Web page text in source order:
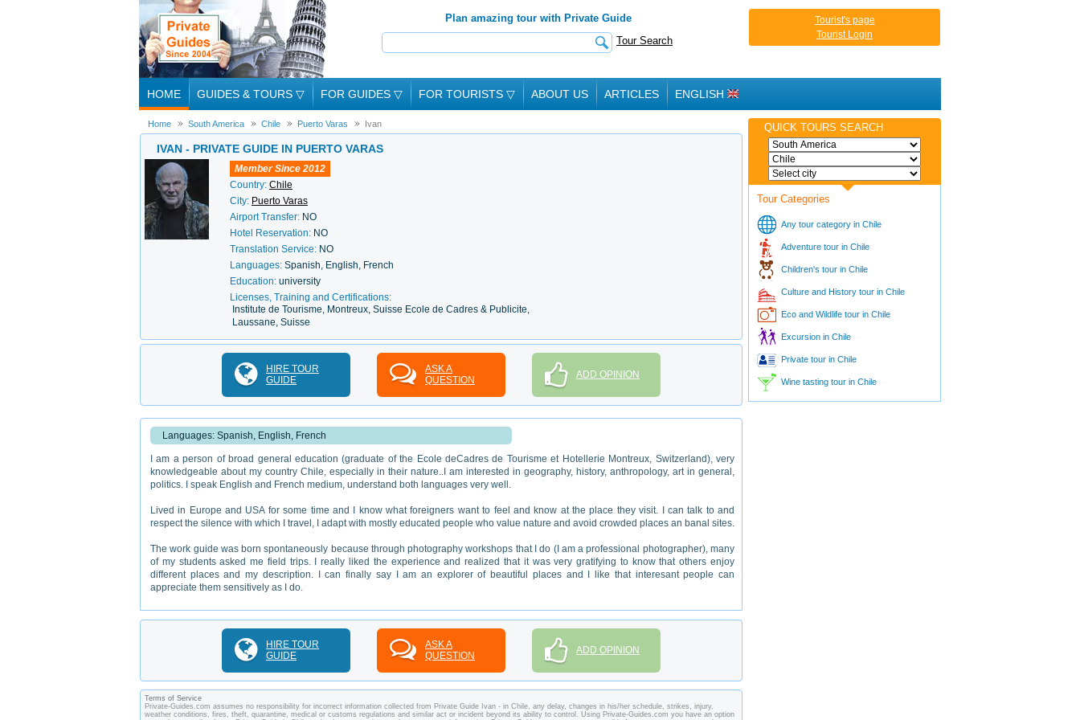
Plan amazing tour with Private Guide
Tour Search
Tourist's page
Tourist Login
HOME GUIDES & TOURS ▽ FOR GUIDES ▽ FOR TOURISTS ▽ ABOUT US ARTICLES ENGLISH
Home South America Chile Puerto Varas Ivan
IVAN - PRIVATE GUIDE IN PUERTO VARAS
Member Since 2012
Country: Chile
City: Puerto Varas
Airport Transfer: NO
Hotel Reservation: NO
Translation Service: NO
Languages: Spanish, English, French
Education: university
Licenses, Training and Certifications:
Institute de Tourisme, Montreux, Suisse Ecole de Cadres & Publicite,
Laussane, Suisse
HIRE TOUR
GUIDE
ASK A
QUESTION
ADD OPINION
Languages: Spanish, English, French
I am a person of broad general education (graduate of the Ecole deCadres de Tourisme et Hotellerie Montreux, Switzerland), very
knowledgeable about my country Chile, especially in their nature..I am interested in geography, history, anthropology, art in general,
politics. I speak English and French medium, understand both languages very well.
Lived in Europe and USA for some time and I know what foreigners want to feel and know at the place they visit. I can talk to and
respect the silence with which I travel, I adapt with mostly educated people who value nature and avoid crowded places an banal sites.
The work guide was born spontaneously because through photography workshops that I do (I am a professional photographer), many
of my students asked me field trips. I really liked the experience and realized that it was very gratifying to know that others enjoy
different places and my description. I can finally say I am an explorer of beautiful places and I like that interesant people can
appreciate them sensitively as I do.
HIRE TOUR
GUIDE
ASK A
QUESTION
ADD OPINION
Terms of Service
Private-Guides.com assumes no responsibility for incorrect information collected from Private Guide Ivan - in Chile, any delay, changes in his/her schedule, strikes, injury,
weather conditions, fires, theft, quarantine, medical or customs regulations and similar act or incident beyond its ability to control. Using Private-Guides.com you have an option
QUICK TOURS SEARCH
Tour Categories
Any tour category in Chile
Adventure tour in Chile
Children's tour in Chile
Culture and History tour in Chile
Eco and Wildlife tour in Chile
Excursion in Chile
Private tour in Chile
Wine tasting tour in Chile